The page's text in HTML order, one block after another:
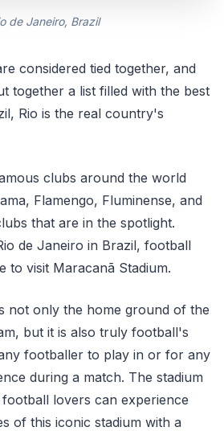
de Janeiro, Brazil
considered tied together, and
together a list filled with the best
Rio is the real country's
clubs around the world
Flamengo, Fluminense, and
that are in the spotlight.
de Janeiro in Brazil, football
to visit Maracanã Stadium.
not only the home ground of the
but it is also truly football's
footballer to play in or for any
during a match. The stadium
lovers can experience
of this iconic stadium with a